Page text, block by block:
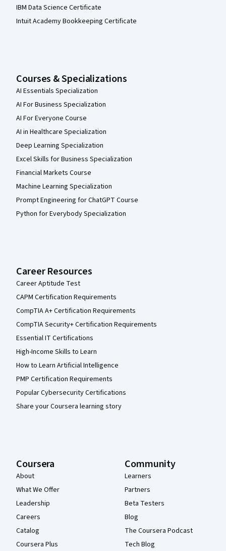
IBM Data Science Certificate
Intuit Academy Bookkeeping Certificate
Courses & Specializations
AI Essentials Specialization
AI For Business Specialization
AI For Everyone Course
AI in Healthcare Specialization
Deep Learning Specialization
Excel Skills for Business Specialization
Financial Markets Course
Machine Learning Specialization
Prompt Engineering for ChatGPT Course
Python for Everybody Specialization
Career Resources
Career Aptitude Test
CAPM Certification Requirements
CompTIA A+ Certification Requirements
CompTIA Security+ Certification Requirements
Essential IT Certifications
High-Income Skills to Learn
How to Learn Artificial Intelligence
PMP Certification Requirements
Popular Cybersecurity Certifications
Share your Coursera learning story
Coursera
About
What We Offer
Leadership
Careers
Catalog
Coursera Plus
Community
Learners
Partners
Beta Testers
Blog
The Coursera Podcast
Tech Blog